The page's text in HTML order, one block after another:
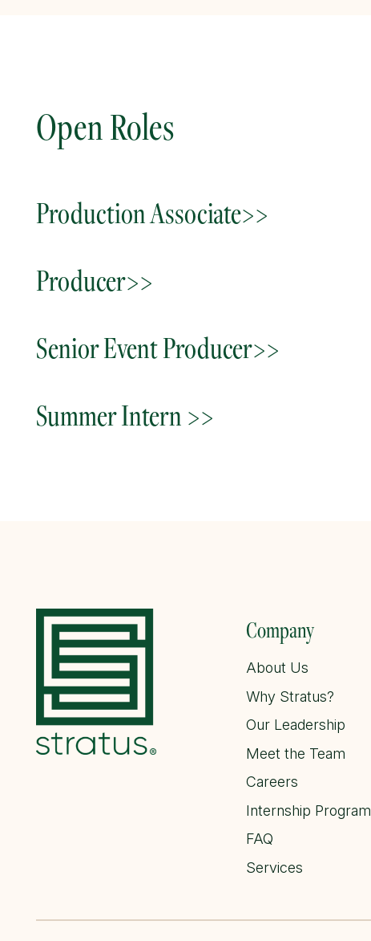
Open Roles
Production Associate>>
Producer>>
Senior Event Producer>>
Summer Intern >>
Company
About Us
Why Stratus?
Our Leadership
Meet the Team
Careers
Internship Program
FAQ
Services